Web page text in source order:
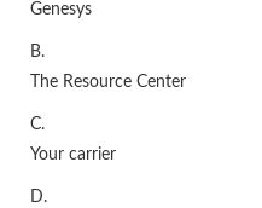
Genesys
B.
The Resource Center
C.
Your carrier
D.